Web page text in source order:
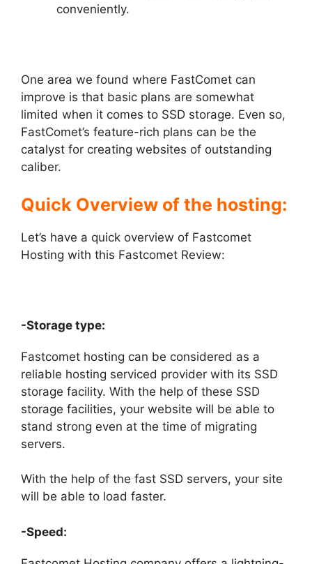
conveniently.
One area we found where FastComet can
improve is that basic plans are somewhat
limited when it comes to SSD storage. Even so,
FastComet’s feature-rich plans can be the
catalyst for creating websites of outstanding
caliber.
Quick Overview of the hosting:
Let’s have a quick overview of Fastcomet
Hosting with this Fastcomet Review:
-Storage type:
Fastcomet hosting can be considered as a
reliable hosting serviced provider with its SSD
storage facility. With the help of these SSD
storage facilities, your website will be able to
stand strong even at the time of migrating
servers.
With the help of the fast SSD servers, your site
will be able to load faster.
-Speed: